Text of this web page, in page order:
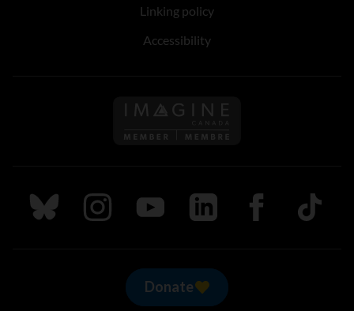
Linking policy
Accessibility
Follow us on Imagine
Follow us on Bluesky
Follow us on Instagram
Follow us on Youtube
Follow us on LinkedIn
Follow us on
TikTok
Donate